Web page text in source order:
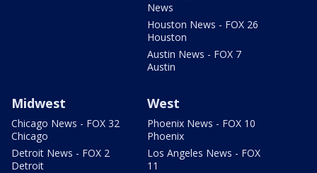
News
Houston News - FOX 26
Houston
Austin News - FOX 7
Austin
Midwest
Chicago News - FOX 32
Chicago
Detroit News - FOX 2
Detroit
West
Phoenix News - FOX 10
Phoenix
Los Angeles News - FOX
11